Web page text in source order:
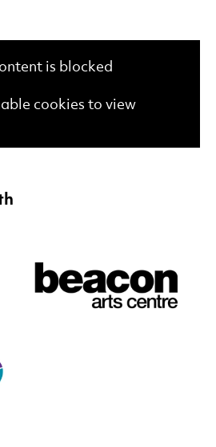
is blocked
cookies to view